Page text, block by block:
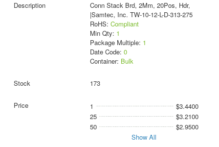
Conn Stack Brd, 2Mm, 20Pos, Hdr,
|Samtec, Inc. TW-10-12-L-D-313-275
RoHS: Compliant
Min Qty: 1
Package Multiple: 1
Date Code: 0
Container: Bulk
173
1
$3.4400
25
$3.2100
50
$2.9500
Show All